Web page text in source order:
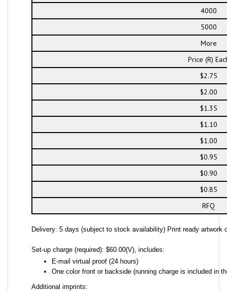
4000
5000
More
Price (R)
$2.75
$2.00
$1.35
$1.10
$1.00
$0.95
$0.90
$0.85
RFQ
Delivery: 5 days (subject to stock availability) Print ready artwork
Set-up charge (required): $60.00(V), includes:
E-mail virtual proof (24 hours)
One color front or backside (running charge is included in
Additional imprints: